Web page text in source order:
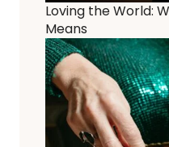
Loving the World:
Means